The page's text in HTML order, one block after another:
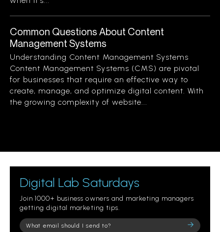
Common Questions About Content
Management Systems
Understanding Content Management Systems
Content Management Systems (CMS) are pivotal
for businesses that require an effective way to
create, manage, and optimize digital content. With
the growing complexity of website...
Digital Lab Saturdays
Join 1000+ business owners and marketing managers
getting digital marketing tips.
Please